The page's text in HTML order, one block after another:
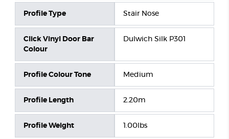
Profile Type Stair Nose
Click Vinyl Door Bar
Colour
Dulwich Silk P301
Profile Colour Tone Medium
Profile Length 2.20m
Profile Weight 1.00lbs